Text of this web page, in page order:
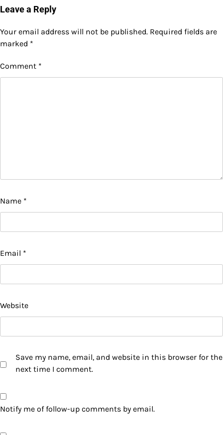
Leave a Reply
Your email address will not be published. Required fields are
marked *
Comment *
Name *
Email *
Website
Save my name, email, and website in this browser for the
next time I comment.
Notify me of follow-up comments by email.